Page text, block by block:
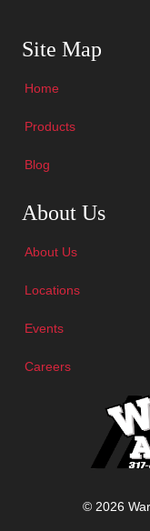
Site Map
Home
Products
Blog
About Us
About Us
Locations
Events
Careers
© 2026